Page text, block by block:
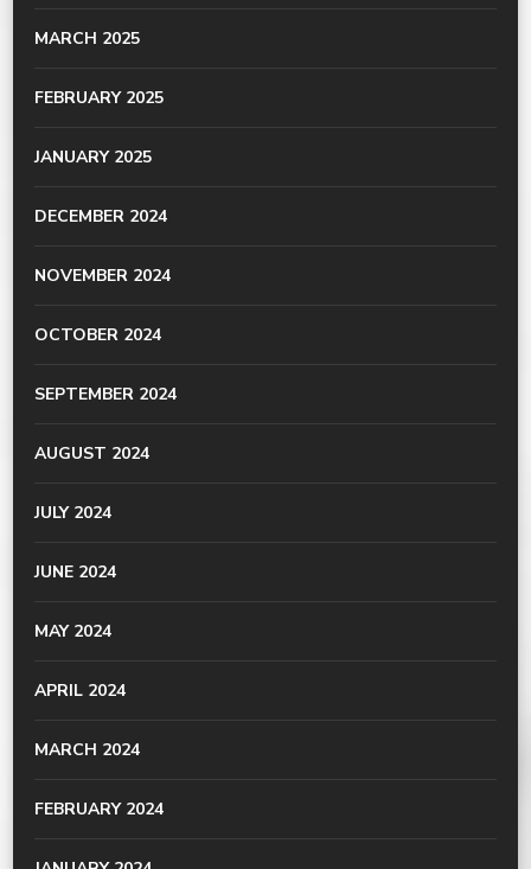
MARCH 2025
FEBRUARY 2025
JANUARY 2025
DECEMBER 2024
NOVEMBER 2024
OCTOBER 2024
SEPTEMBER 2024
AUGUST 2024
JULY 2024
JUNE 2024
MAY 2024
APRIL 2024
MARCH 2024
FEBRUARY 2024